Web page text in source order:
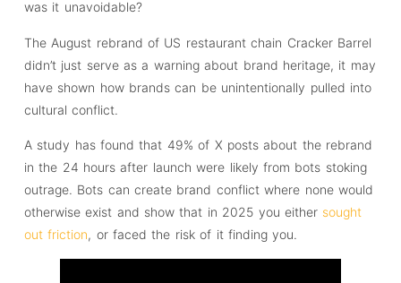
was it unavoidable?
The August rebrand of US restaurant chain Cracker Barrel
didn’t just serve as a warning about brand heritage, it may
have shown how brands can be unintentionally pulled into
cultural conflict.
A study has found that 49% of X posts about the rebrand
in the 24 hours after launch were likely from bots stoking
outrage. Bots can create brand conflict where none would
otherwise exist and show that in 2025 you either sought
out friction, or faced the risk of it finding you.